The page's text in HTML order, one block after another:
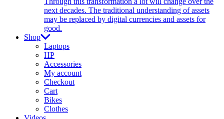
next decades. The traditional understanding of assets
may be replaced by digital currencies and assets for
good.
Shop
Laptops
HP
Accessories
My account
Checkout
Cart
Bikes
Clothes